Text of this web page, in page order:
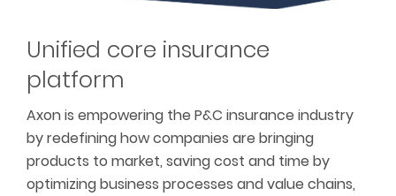
Unified core insurance
platform
Axon is empowering the P&C insurance industry
by redefining how companies are bringing
products to market, saving cost and time by
optimizing business processes and value chains,